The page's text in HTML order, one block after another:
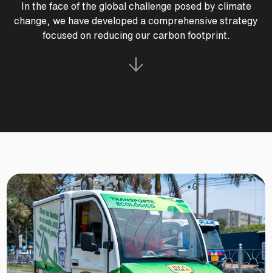
In the face of the global challenge posed by climate
change, we have developed a comprehensive strategy
focused on reducing our carbon footprint.